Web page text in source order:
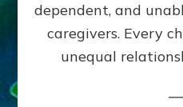
dependent, and
caregivers. Every
unequal